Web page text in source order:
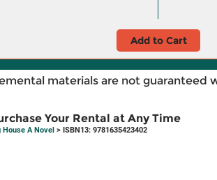
Add to Cart
materials are not guaranteed
Your Rental at Any Time
A Novel > ISBN13: 9781635423402